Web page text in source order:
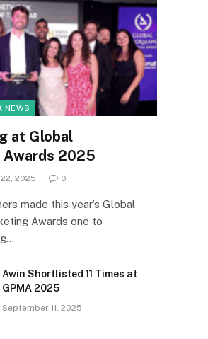
NEWS
at Global
Awards 2025
2025 0
made this year’s Global
Awards one to
Awin Shortlisted 11 Times at
GPMA 2025
September 11, 2025